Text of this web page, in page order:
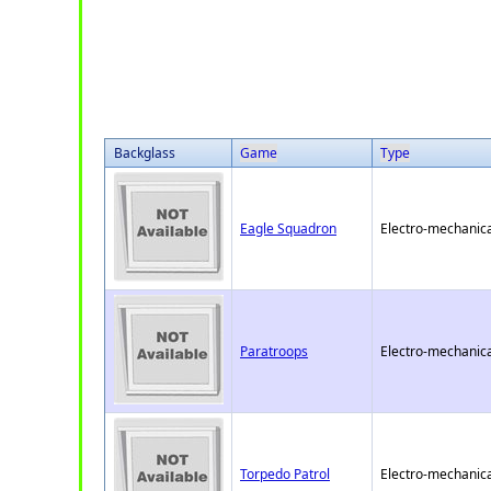
Backglass Game Type
Eagle Squadron Electro-
Paratroops Electro-
Torpedo Patrol Electro-